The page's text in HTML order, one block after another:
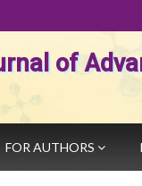
of
FOR AUTHORS